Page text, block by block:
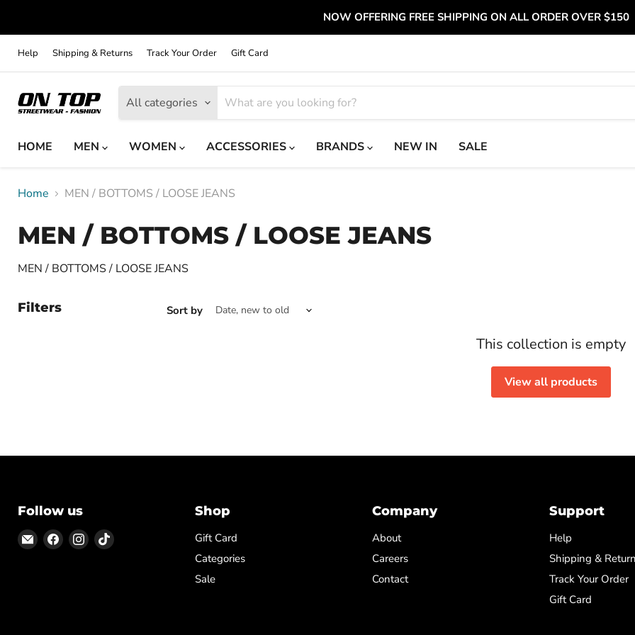
NOW OFFERING FREE SHIPPING ON ALL ORDER OVER $150
Help Shipping & Returns Track Your Order Gift Card
All categories
HOME
MEN WOMEN ACCESSORIES BRANDS NEW IN SALE
Home MEN / BOTTOMS / LOOSE JEANS
MEN / BOTTOMS / LOOSE JEANS
MEN / BOTTOMS / LOOSE JEANS
Filters Sort by
This collection is empty
View all products
Follow us
EmailFind Find Find
Shop
Gift Card
Categories
Sale
Company
About
Careers
Contact
Support
Help
Shipping &
Track Your Order
Gift Card